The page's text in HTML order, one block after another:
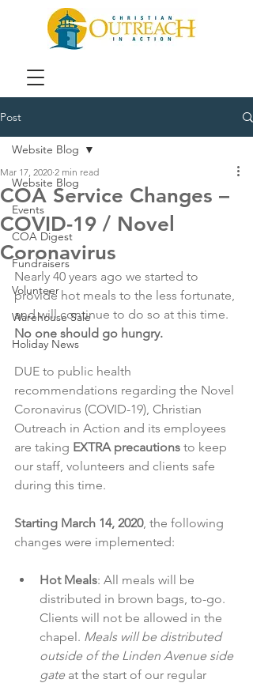
Post
Website Blog
Events
COA Digest
Fundraisers
Volunteer
Warehouse Sale
Holiday News
Website Blog
COA Service Changes –
COVID-19 / Novel
Coronavirus
Mar 17, 2020 2 min read
Nearly 40 years ago we started to
provide hot meals to the less fortunate,
and will continue to do so at this time.
No one should go hungry.
DUE to public health
recommendations regarding the Novel
Coronavirus (COVID-19), Christian
Outreach in Action and its employees
are taking EXTRA precautions to keep
our staff, volunteers and clients safe
during this time.
Starting March 14, 2020, the following
changes were implemented:
Hot Meals: All meals will be
distributed in brown bags, to-go.
Clients will not be allowed in the
chapel. Meals will be distributed
outside of the Linden Avenue side
gate at the start of our regular